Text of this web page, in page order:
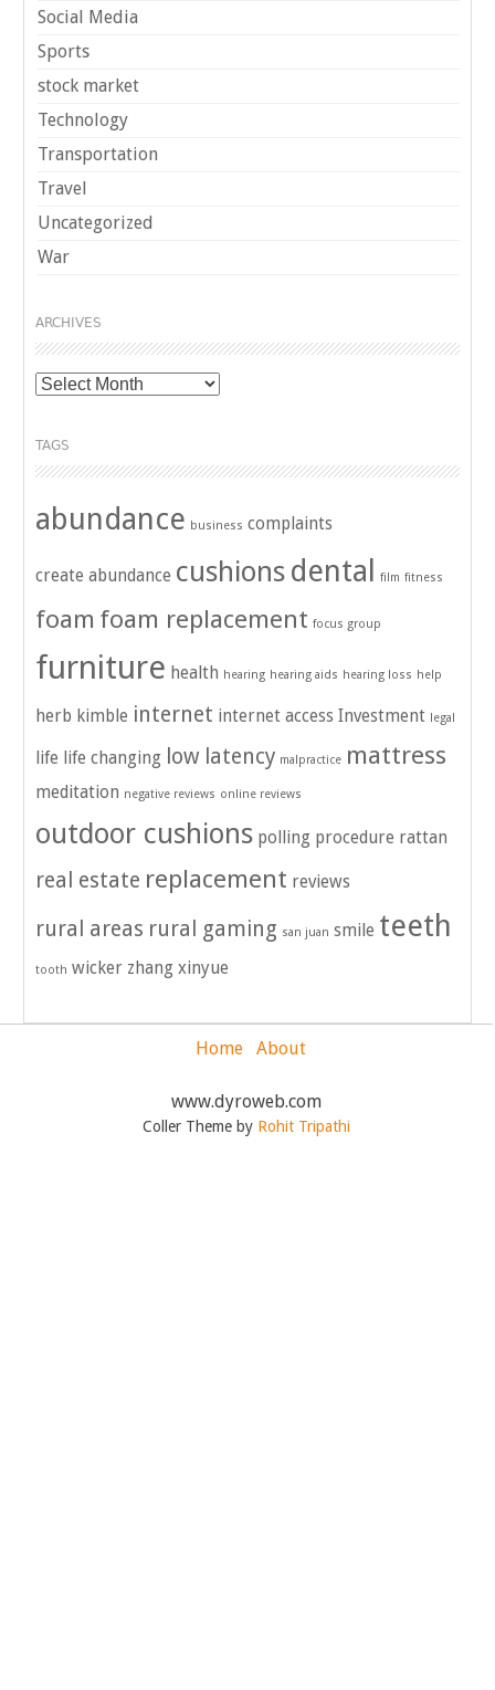
Social Media
Sports
stock market
Technology
Transportation
Travel
Uncategorized
War
ARCHIVES
Archives
TAGS
abundance business complaints
create abundance cushions dental film fitness
foam foam replacement focus group
furniture health hearing hearing aids hearing loss help
herb kimble internet internet access Investment legal
life life changing low latency malpractice mattress
meditation negative reviews online reviews
outdoor cushions polling procedure rattan
real estate replacement reviews
rural areas rural gaming san juan smile teeth
tooth wicker zhang xinyue
Home About
www.dyroweb.com
Coller Theme by Rohit Tripathi